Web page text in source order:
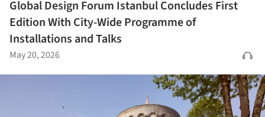
Global Design Forum Istanbul Concludes First
Edition With City-Wide Programme of
Installations and Talks
May 20, 2026